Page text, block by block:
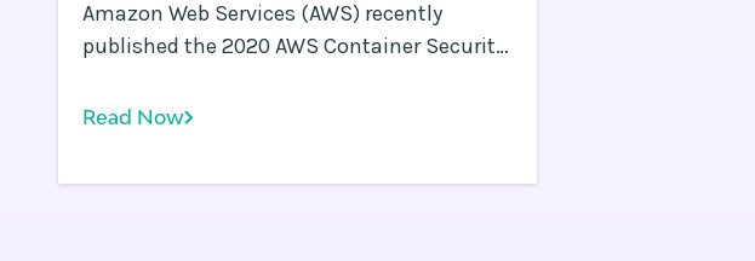
Amazon Web Services (AWS) recently
published the 2020 AWS Container Security
the 2019 AWS Container Security Survey .
Read Now